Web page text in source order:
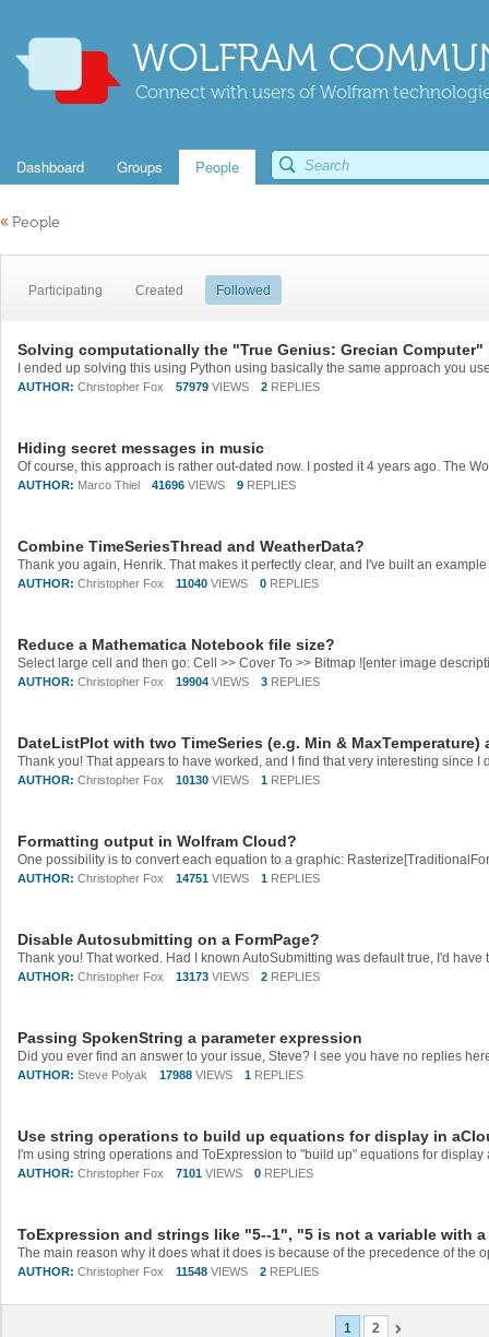
WOLFRAM
Connect with users of Wolfram
Dashboard Groups People
« People
Participating Created Followed
Solving computationally the "True Genius: Grecian Computer"
AUTHOR: Christopher Fox 57979 VIEWS 2 REPLIES
Hiding secret messages in music
AUTHOR: Marco Thiel 41696 VIEWS 9 REPLIES
Combine TimeSeriesThread and WeatherData?
AUTHOR: Christopher Fox 11040 VIEWS 0 REPLIES
Reduce a Mathematica Notebook file size?
AUTHOR: Christopher Fox 19904 VIEWS 3 REPLIES
DateListPlot with two TimeSeries (e.g. Min & MaxTemperature)
AUTHOR: Christopher Fox 10130 VIEWS 1 REPLIES
Formatting output in Wolfram Cloud?
AUTHOR: Christopher Fox 14751 VIEWS 1 REPLIES
Disable Autosubmitting on a FormPage?
AUTHOR: Christopher Fox 13173 VIEWS 2 REPLIES
Passing SpokenString a parameter expression
AUTHOR: Steve Polyak 17988 VIEWS 1 REPLIES
Use string operations to build up equations for display in
AUTHOR: Christopher Fox 7101 VIEWS 0 REPLIES
ToExpression and strings like "5--1", "5 is not a variable with
AUTHOR: Christopher Fox 11548 VIEWS 2 REPLIES
1 2